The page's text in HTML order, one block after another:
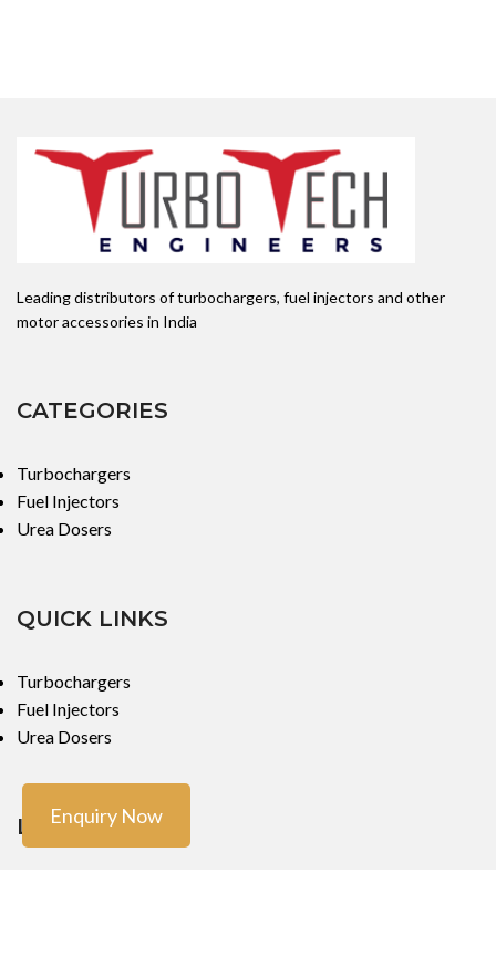
Leading distributors of turbochargers, fuel injectors and other
motor accessories in India
CATEGORIES
Turbochargers
Fuel Injectors
Urea Dosers
QUICK LINKS
Turbochargers
Fuel Injectors
Urea Dosers
LOCATIONS
Enquiry Now